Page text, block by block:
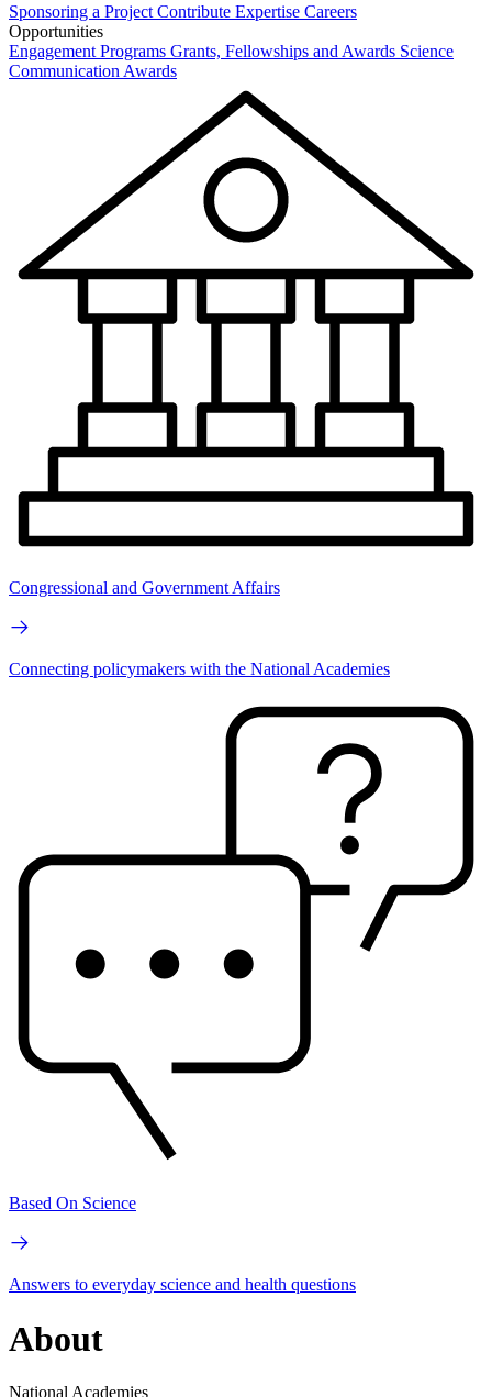
Sponsoring a Project Contribute Expertise Careers
Opportunities
Engagement Programs Grants, Fellowships and Awards Science
Communication Awards
Congressional and Government Affairs
Connecting policymakers with the National Academies
Based On Science
Answers to everyday science and health questions
About
National Academies